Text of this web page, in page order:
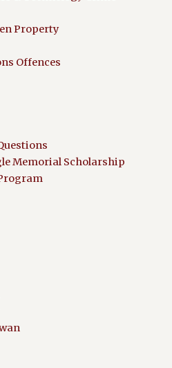
Property
Offences
Memorial Scholarship